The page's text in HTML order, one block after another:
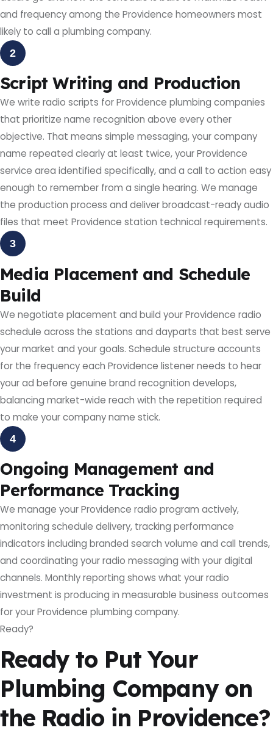
and frequency among the Providence homeowners most
likely to call a plumbing company.
2
Script Writing and Production
We write radio scripts for Providence plumbing companies
that prioritize name recognition above every other
objective. That means simple messaging, your company
name repeated clearly at least twice, your Providence
service area identified specifically, and a call to action easy
enough to remember from a single hearing. We manage
the production process and deliver broadcast-ready audio
files that meet Providence station technical requirements.
3
Media Placement and Schedule
Build
We negotiate placement and build your Providence radio
schedule across the stations and dayparts that best serve
your market and your goals. Schedule structure accounts
for the frequency each Providence listener needs to hear
your ad before genuine brand recognition develops,
balancing market-wide reach with the repetition required
to make your company name stick.
4
Ongoing Management and
Performance Tracking
We manage your Providence radio program actively,
monitoring schedule delivery, tracking performance
indicators including branded search volume and call trends,
and coordinating your radio messaging with your digital
channels. Monthly reporting shows what your radio
investment is producing in measurable business outcomes
for your Providence plumbing company.
Ready?
Ready to Put Your
Plumbing Company on
the Radio in Providence?